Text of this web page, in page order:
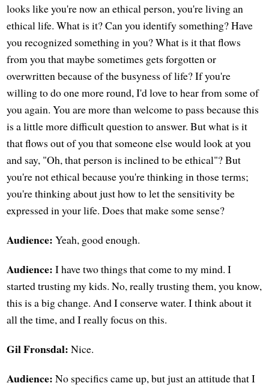
looks like you're now an ethical person, you're living an
ethical life. What is it? Can you identify something? Have
you recognized something in you? What is it that flows
from you that maybe sometimes gets forgotten or
overwritten because of the busyness of life? If you're
willing to do one more round, I'd love to hear from some of
you again. You are more than welcome to pass because this
is a little more difficult question to answer. But what is it
that flows out of you that someone else would look at you
and say, "Oh, that person is inclined to be ethical"? But
you're not ethical because you're thinking in those terms;
you're thinking about just how to let the sensitivity be
expressed in your life. Does that make some sense?
Audience: Yeah, good enough.
Audience: I have two things that come to my mind. I
started trusting my kids. No, really trusting them, you know,
this is a big change. And I conserve water. I think about it
all the time, and I really focus on this.
Gil Fronsdal: Nice.
Audience: No specifics came up, but just an attitude that I